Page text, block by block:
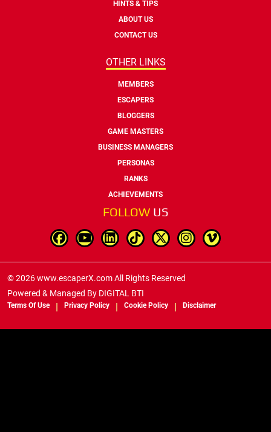
HINTS & TIPS
ABOUT US
CONTACT US
OTHER LINKS
MEMBERS
ESCAPERS
BLOGGERS
GAME MASTERS
BUSINESS MANAGERS
PERSONAS
RANKS
ACHIEVEMENTS
FOLLOW US
© 2026 www.escaperX.com All Rights Reserved
Powered & Managed By DIGITAL BTI
Terms Of Use Privacy Policy Cookie Policy Disclaimer